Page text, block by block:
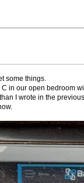
some things.
in our open bedroom
I wrote in the